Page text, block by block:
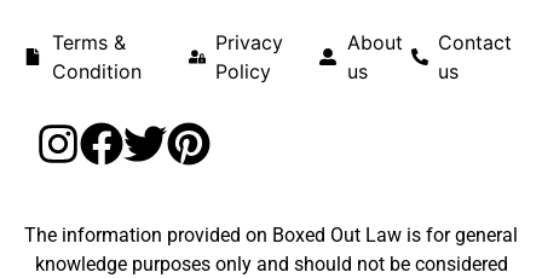
Terms &
Condition
Privacy
Policy
About
us
Contact
us
The information provided on Boxed Out Law is for general
knowledge purposes only and should not be considered